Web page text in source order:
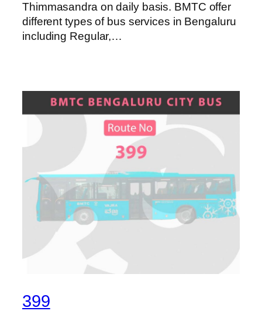
Thimmasandra on daily basis. BMTC offer
different types of bus services in Bengaluru
including Regular,…
399